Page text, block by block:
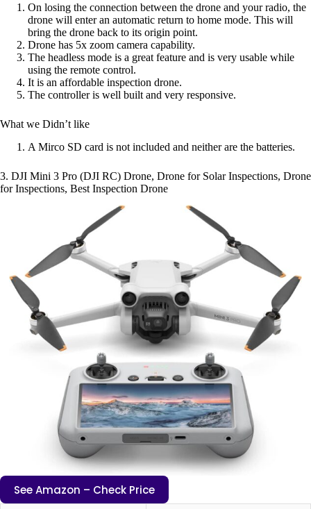
On losing the connection between the drone and your radio, the
drone will enter an automatic return to home mode. This will
bring the drone back to its origin point.
Drone has 5x zoom camera capability.
The headless mode is a great feature and is very usable while
using the remote control.
It is an affordable inspection drone.
The controller is well built and very responsive.
What we Didn’t like
A Mirco SD card is not included and neither are the batteries.
3. DJI Mini 3 Pro (DJI RC) Drone, Drone for Solar Inspections, Drone
for Inspections, Best Inspection Drone
See Amazon – Check Price